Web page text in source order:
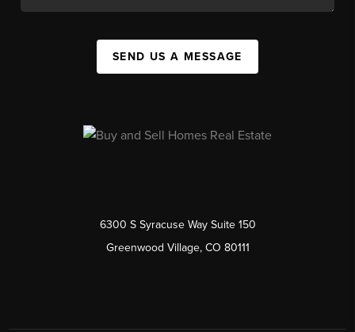
SEND US A MESSAGE
6300 S Syracuse Way Suite 150
Greenwood Village, CO 80111